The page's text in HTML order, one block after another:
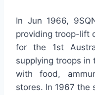
In Jun 1966,
providing troop-lift
for the 1st
supplying troops in
with food,
stores. In 1967 the